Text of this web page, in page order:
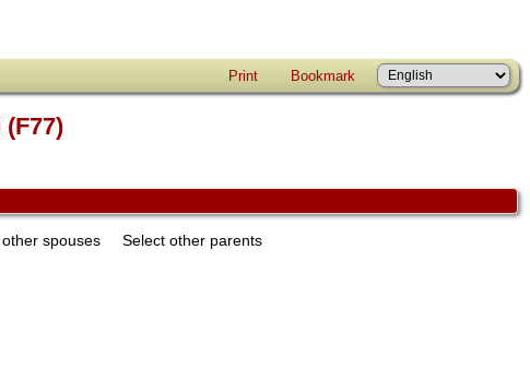
Print Bookmark
spouses Select other parents